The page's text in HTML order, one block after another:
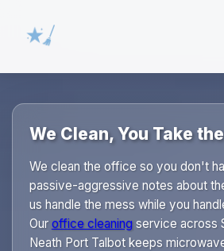
We Clean, You Take
We clean the office so you don't
passive-aggressive notes about
us handle the mess while you
Our office cleaningservice across
Neath Port Talbot keeps